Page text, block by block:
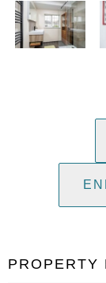
PROPERTY